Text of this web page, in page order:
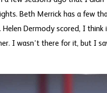
Beth Merrick has a few
Dermody scored, I
I wasn’t there for it, but I